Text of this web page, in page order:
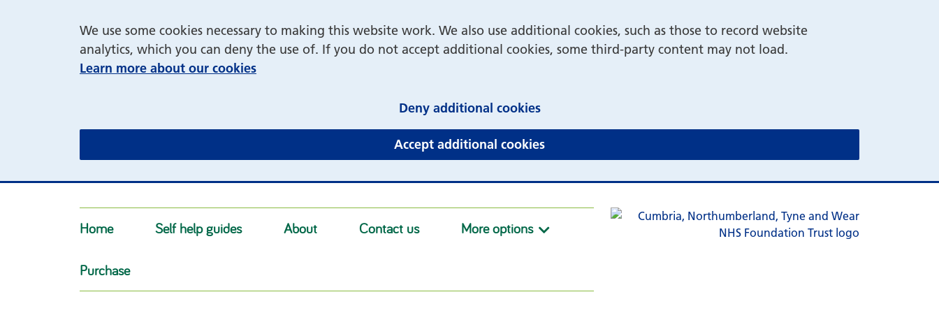
We use some cookies necessary to making this website work. We also use additional cookies, such as those to record website
analytics, which you can deny the use of. If you do not accept additional cookies, some third-party content may not load.
Learn more about our cookies
Deny additional cookies(and dismiss cookie message)
Accept additional cookies(and dismiss cookie message)
Home Self help guides About Contact us More options More options
Purchase